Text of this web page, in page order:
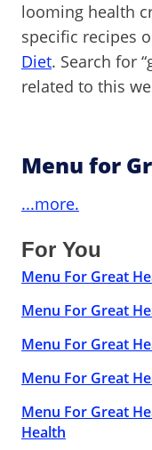
looming health
specific recipes
Diet. Search for
related to this
Menu for
...more.
For You
Menu For Great
Menu For Great
Menu For Great
Menu For Great
Menu For Great
Health